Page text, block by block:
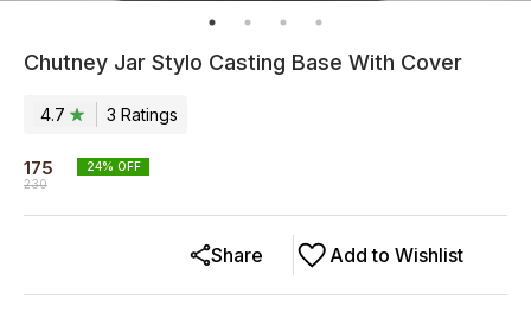
Chutney Jar Stylo Casting Base With Cover
4.7 3 Ratings
175
230
24% OFF
Add to Wishlist
Share